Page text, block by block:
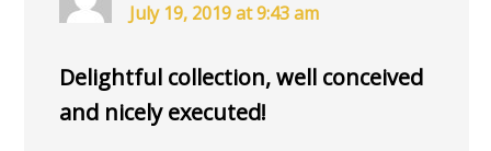
July 19, 2019 at 9:43 am
Delightful collection, well conceived
and nicely executed!